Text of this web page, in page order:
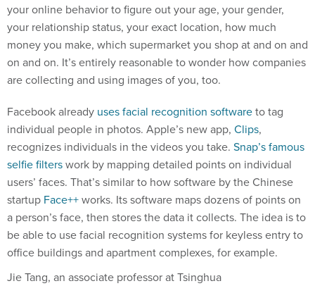
your online behavior to figure out your age, your gender,
your relationship status, your exact location, how much
money you make, which supermarket you shop at and on and
on and on. It’s entirely reasonable to wonder how companies
are collecting and using images of you, too.
Facebook already uses facial recognition softwareto tag
individual people in photos. Apple’s new app, Clips,
recognizes individuals in the videos you take. Snap’s famous
selfie filterswork by mapping detailed points on individual
users’ faces. That’s similar to how software by the Chinese
startup Face++works. Its software maps dozens of points on
a person’s face, then stores the data it collects. The idea is to
be able to use facial recognition systems for keyless entry to
office buildings and apartment complexes, for example.
Jie Tang, an associate professor at Tsinghua